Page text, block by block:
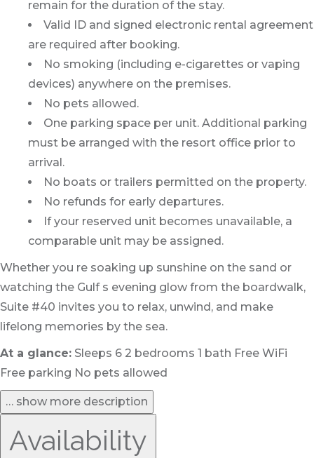
remain for the duration of the stay.
Valid ID and signed electronic rental agreement
are required after booking.
No smoking (including e-cigarettes or vaping
devices) anywhere on the premises.
No pets allowed.
One parking space per unit. Additional parking
must be arranged with the resort office prior to
arrival.
No boats or trailers permitted on the property.
No refunds for early departures.
If your reserved unit becomes unavailable, a
comparable unit may be assigned.
Whether you re soaking up sunshine on the sand or
watching the Gulf s evening glow from the boardwalk,
Suite #40 invites you to relax, unwind, and make
lifelong memories by the sea.
At a glance: Sleeps 6 2 bedrooms 1 bath Free WiFi
Free parking No pets allowed
… show more description
Availability